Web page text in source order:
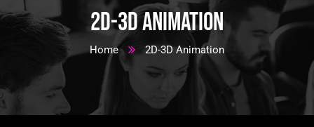
2D-3D Animation
Home 2D-3D Animation